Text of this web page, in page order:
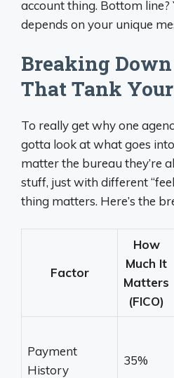
account thing. Bottom line?
depends on your unique
Breaking
That Tank
To really get why one
gotta look at what goes
matter the bureau they’re
stuff, just with different
thing matters. Here’s the
Factor
How
Much It
Matters
(FICO)
Payment
History
35%